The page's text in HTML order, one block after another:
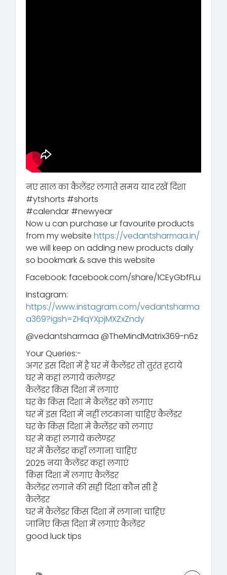
नए साल का कैलेंडर लगाते समय याद रखें दिशा
#ytshorts #shorts
#calendar #newyear
Now u can purchase ur favourite products
from my website https://vedantsharmaa.in/
we will keep on adding new products daily
so bookmark & save this website
Facebook: facebook.com/share/1CEyGbfFLu
Instagram:
https://www.instagram.com/vedantsharma
a369?igsh=ZHlqYXpjMXZxZndy
‪@vedantsharmaa‬ ‪@TheMindMatrix369-n6z‬
Your Queries:-
अगर इस दिशा में है घर में कैलेंडर तो तुरंत हटाये
घर मे कहां लगाये कलेण्डर
कैलेंडर किस दिशा में लगाएं
घऱ के किस दिशा मे कैलेंडर को लगाए
घर में इस दिशा में नहीं लटकाना चाहिए कैलेंडर
घऱ के किस दिशा मे कैलेंडर को लगाए
घर मे कहां लगाये कलेण्डर
घर में कैलेंडर कहाँ लगाना चाहिए
2025 नया कैलेंडर कहां लगाएं
किस दिशा में लगाए कैलेंडर
कैलेंडर लगाने की सही दिशा कौन सी है
कैलेंडर
घर में कैलेंडर किस दिशा में लगाना चाहिए
जानिए किस दिशा में लगाएं कैलेंडर
good luck tips